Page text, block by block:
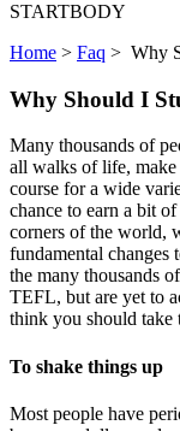
STARTBODY
Home > Faq > Why
Why Should I
Many thousands of
all walks of life, make
course for a wide
chance to earn a bit
corners of the world,
fundamental changes
the many thousands
TEFL, but are yet to
think you should take
To shake things up
Most people have